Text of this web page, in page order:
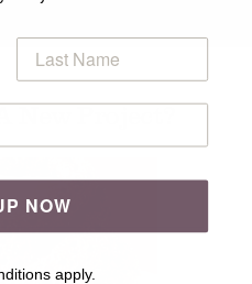
Project?
NOW
apply.